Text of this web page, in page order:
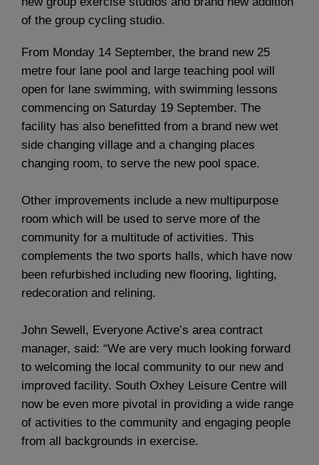
of the group cycling studio.
From Monday 14 September, the brand new 25
metre four lane pool and large teaching pool will
open for lane swimming, with swimming lessons
commencing on Saturday 19 September. The
facility has also benefitted from a brand new wet
side changing village and a changing places
changing room, to serve the new pool space.
Other improvements include a new multipurpose
room which will be used to serve more of the
community for a multitude of activities. This
complements the two sports halls, which have now
been refurbished including new flooring, lighting,
redecoration and relining.
John Sewell, Everyone Active’s area contract
manager, said: “We are very much looking forward
to welcoming the local community to our new and
improved facility. South Oxhey Leisure Centre will
now be even more pivotal in providing a wide range
of activities to the community and engaging people
from all backgrounds in exercise.